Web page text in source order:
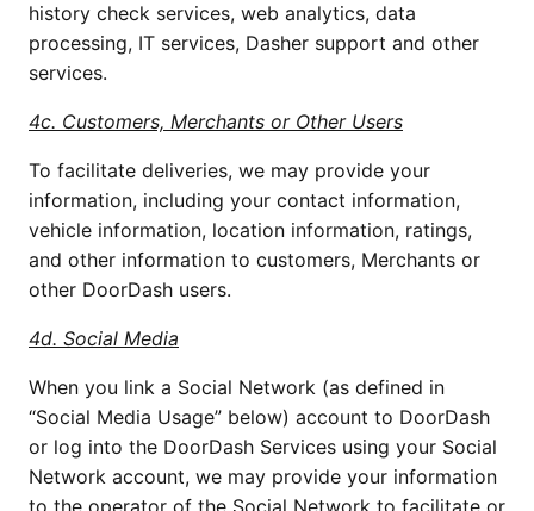
history check services, web analytics, data
processing, IT services, Dasher support and other
services.
4c. Customers, Merchants or Other Users
To facilitate deliveries, we may provide your
information, including your contact information,
vehicle information, location information, ratings,
and other information to customers, Merchants or
other DoorDash users.
4d. Social Media
When you link a Social Network (as defined in
“Social Media Usage” below) account to DoorDash
or log into the DoorDash Services using your Social
Network account, we may provide your information
to the operator of the Social Network to facilitate or